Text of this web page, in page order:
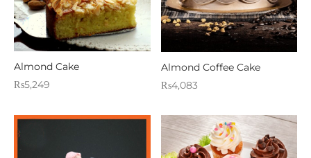
Almond Cake
₨5,249
Almond Coffee Cake
₨4,083
AND ITTAR
MITHAI
WEDDING GIFTS
CARDS